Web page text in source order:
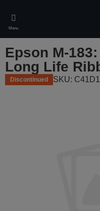
main
content
Menu
Epson M-
Long Life
Discontinued SKU: